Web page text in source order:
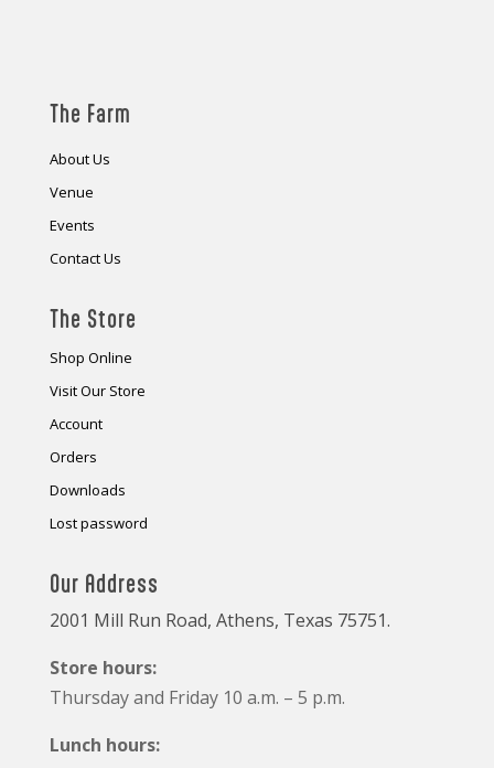
The Farm
About Us
Venue
Events
Contact Us
The Store
Shop Online
Visit Our Store
Account
Orders
Downloads
Lost password
Our Address
2001 Mill Run Road, Athens, Texas 75751.
Store hours:
Thursday and Friday 10 a.m. – 5 p.m.
Lunch hours: